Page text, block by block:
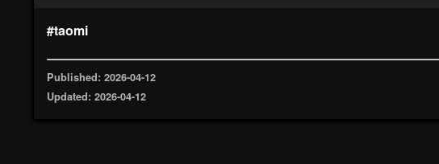
#taomi
Published: 2026-04-12
Updated: 2026-04-12